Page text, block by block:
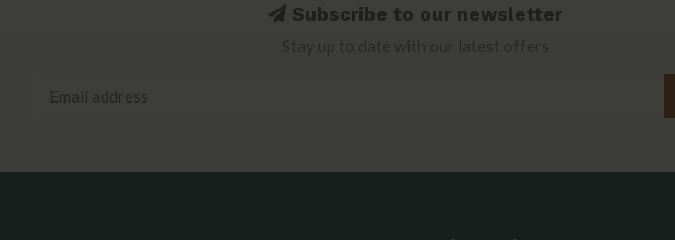
Subscribe to our newsletter